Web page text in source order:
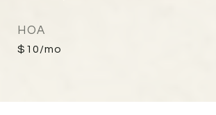
HOA
$10/mo